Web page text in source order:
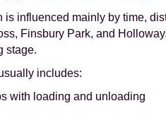
influenced mainly by time,
Finsbury Park, and
stage.
includes:
with loading and unloading